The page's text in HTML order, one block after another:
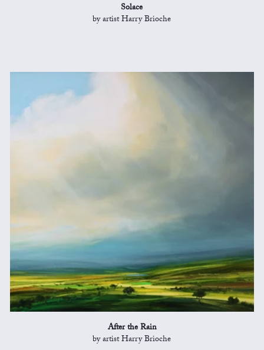
Solace
by artist Harry Brioche
After the Rain
by artist Harry Brioche